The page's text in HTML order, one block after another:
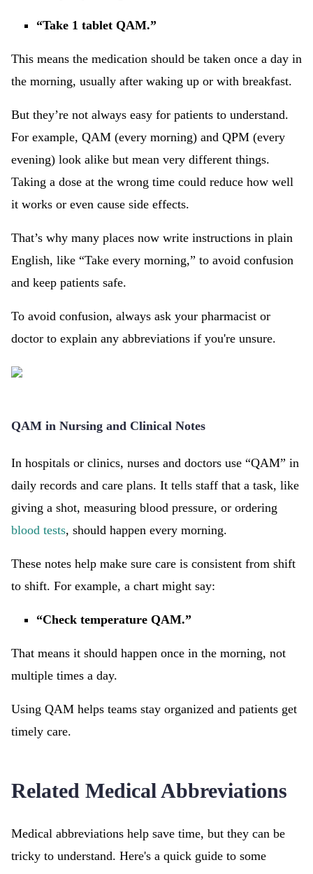
“Take 1 tablet QAM.”
This means the medication should be taken once a day in
the morning, usually after waking up or with breakfast.
But they’re not always easy for patients to understand.
For example, QAM (every morning) and QPM (every
evening) look alike but mean very different things.
Taking a dose at the wrong time could reduce how well
it works or even cause side effects.
That’s why many places now write instructions in plain
English, like “Take every morning,” to avoid confusion
and keep patients safe.
To avoid confusion, always ask your pharmacist or
doctor to explain any abbreviations if you're unsure.
QAM in Nursing and Clinical Notes
In hospitals or clinics, nurses and doctors use “QAM” in
daily records and care plans. It tells staff that a task, like
giving a shot, measuring blood pressure, or ordering
blood tests, should happen every morning.
These notes help make sure care is consistent from shift
to shift. For example, a chart might say:
“Check temperature QAM.”
That means it should happen once in the morning, not
multiple times a day.
Using QAM helps teams stay organized and patients get
timely care.
Related Medical Abbreviations
Medical abbreviations help save time, but they can be
tricky to understand. Here's a quick guide to some